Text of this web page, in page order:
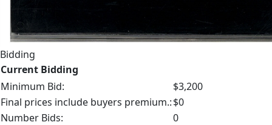
Bidding
Current Bidding
Minimum Bid:
$3,200
Final prices include buyers premium.:$0
Number Bids:
0